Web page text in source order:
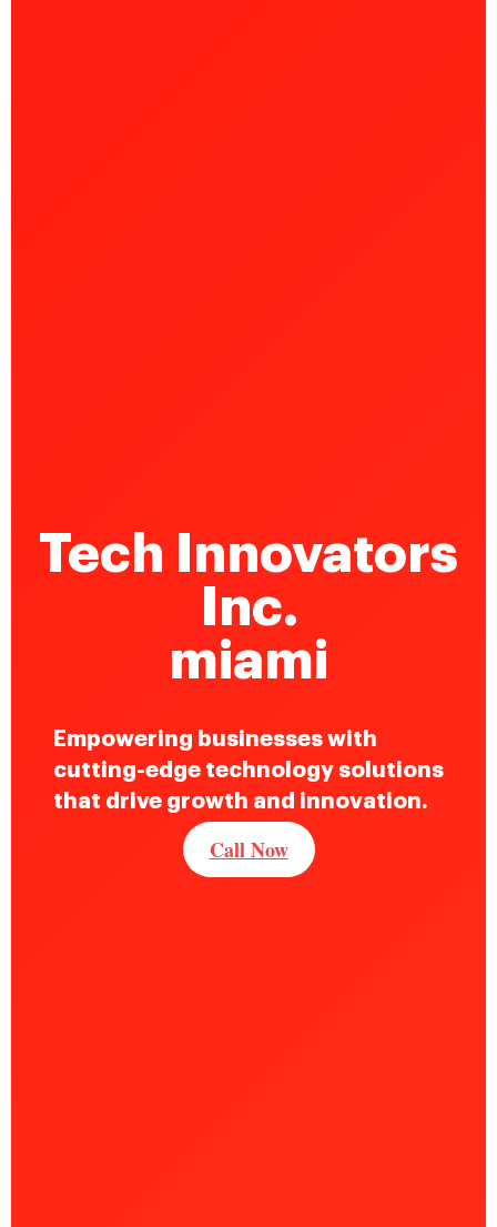
Tech Innovators
Inc.
miami
Empowering businesses with
cutting-edge technology solutions
that drive growth and innovation.
Call Now